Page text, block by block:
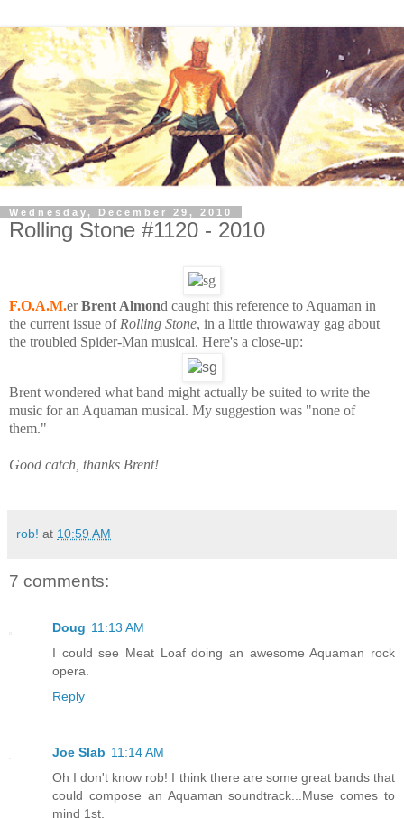
Wednesday, December 29, 2010
Rolling Stone #1120 - 2010
F.O.A.M.erBrent Almond caught this reference to Aquaman in
the current issue of Rolling Stone, in a little throwaway gag about
the troubled Spider-Man musical. Here's a close-up:
Brent wondered what band might actually be suited to write the
music for an Aquaman musical. My suggestion was "none of
them."
Good catch, thanks Brent!
rob! at 10:59 AM
7 comments:
Doug 11:13 AM
I could see Meat Loaf doing an awesome Aquaman rock
opera.
Reply
Joe Slab 11:14 AM
Oh I don't know rob! I think there are some great bands that
could compose an Aquaman soundtrack...Muse comes to
mind 1st.